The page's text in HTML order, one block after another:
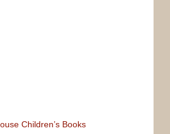
Children’s Books